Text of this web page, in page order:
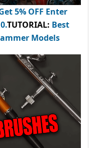
5% OFF Enter
.TUTORIAL: Best
Models